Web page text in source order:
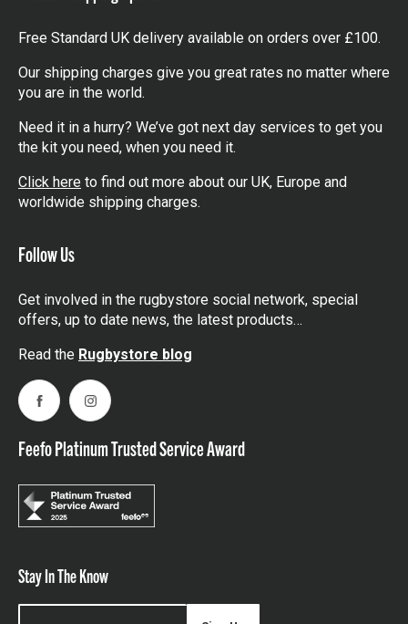
Free Standard UK delivery available on orders over £100.
Our shipping charges give you great rates no matter where
you are in the world.
Need it in a hurry? We’ve got next day services to get you
the kit you need, when you need it.
Click here to find out more about our UK, Europe and
worldwide shipping charges.
Follow Us
Get involved in the rugbystore social network, special
offers, up to date news, the latest products…
Read the Rugbystore blog
FacebookInstagram
Feefo Platinum Trusted Service Award
Stay In The Know